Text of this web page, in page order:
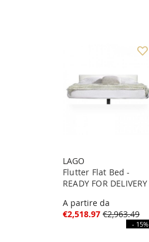
LAGO
Flutter Flat Bed -
READY FOR DELIVERY
A partire da
€2,518.97 €2,963.49
- 15%